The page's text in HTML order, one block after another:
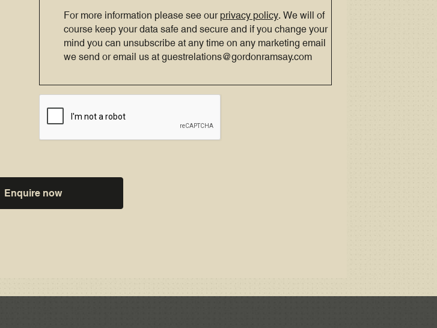
For more information please see our privacy policy. We will of
course keep your data safe and secure and if you change your
mind you can unsubscribe at any time on any marketing email
we send or email us at guestrelations@gordonramsay.com
Enquire now